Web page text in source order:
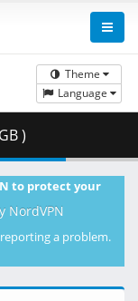
Theme
Language
)
to protect your
NordVPN
a problem.